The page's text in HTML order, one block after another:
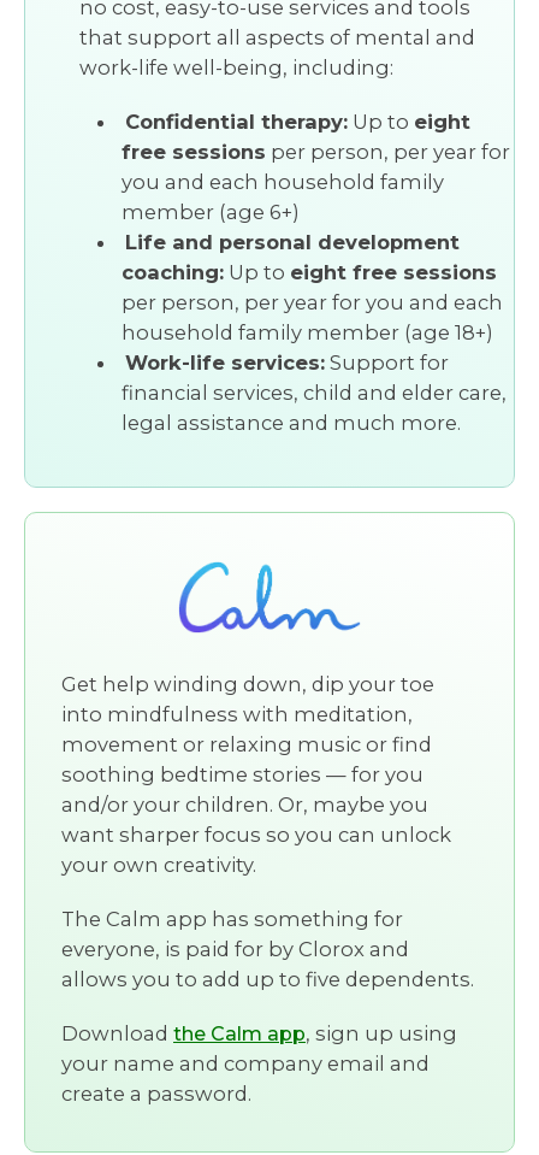
no cost, easy-to-use services and tools
that support all aspects of mental and
work-life well-being, including:
Confidential therapy:Up to eight
free sessions per person, per year for
you and each household family
member (age 6+)
Life and personal development
coaching: Up to eight free sessions
per person, per year for you and each
household family member (age 18+)
Work-life services:Support for
financial services, child and elder care,
legal assistance and much more.
Get help winding down, dip your toe
into mindfulness with meditation,
movement or relaxing music or find
soothing bedtime stories — for you
and/or your children. Or, maybe you
want sharper focus so you can unlock
your own creativity.
The Calm app has something for
everyone, is paid for by Clorox and
allows you to add up to five dependents.
Download the Calm app, sign up using
your name and company email and
create a password.